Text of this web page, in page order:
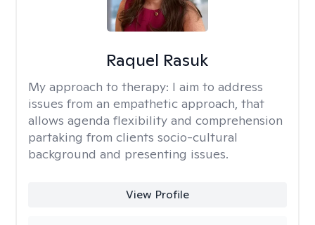
Raquel Rasuk
My approach to therapy: I aim to address
issues from an empathetic approach, that
allows agenda flexibility and comprehension
partaking from clients socio-cultural
background and presenting issues.
View Profile